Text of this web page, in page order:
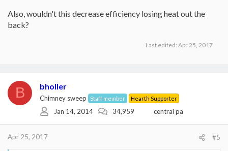
Also, wouldn't this decrease efficiency losing heat out the
back?
Last edited: Apr 25, 2017
B bholler
Chimney sweep Staff member Hearth Supporter
Jan 14, 2014 34,959 central pa
Apr 25, 2017 #5